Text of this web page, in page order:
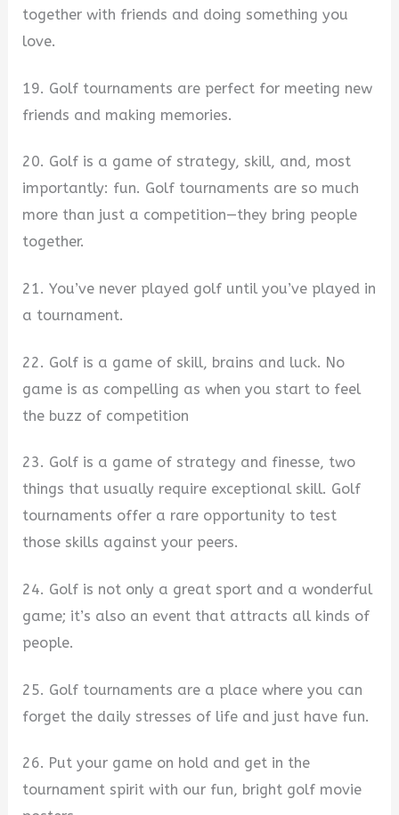
together with friends and doing something you
love.
19. Golf tournaments are perfect for meeting new
friends and making memories.
20. Golf is a game of strategy, skill, and, most
importantly: fun. Golf tournaments are so much
more than just a competition—they bring people
together.
21. You’ve never played golf until you’ve played in
a tournament.
22. Golf is a game of skill, brains and luck. No
game is as compelling as when you start to feel
the buzz of competition
23. Golf is a game of strategy and finesse, two
things that usually require exceptional skill. Golf
tournaments offer a rare opportunity to test
those skills against your peers.
24. Golf is not only a great sport and a wonderful
game; it’s also an event that attracts all kinds of
people.
25. Golf tournaments are a place where you can
forget the daily stresses of life and just have fun.
26. Put your game on hold and get in the
tournament spirit with our fun, bright golf movie